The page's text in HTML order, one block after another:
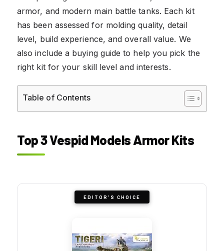
armor, and modern main battle tanks. Each kit
has been assessed for molding quality, detail
level, build experience, and overall value. We
also include a buying guide to help you pick the
right kit for your skill level and interests.
Table of Contents
Top 3 Vespid Models Armor Kits
EDITOR'S CHOICE